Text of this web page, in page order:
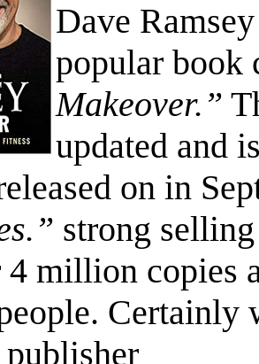
Dave
popular book
Makeover.”
updated and
on in
strong
4 million copies
Certainly